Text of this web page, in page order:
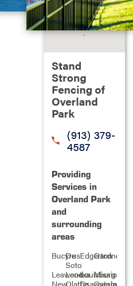
Stand
Strong
Fencing of
Overland
Park
(913) 379-
4587
Providing
Services in
Overland Park
and
surrounding
areas
Bucyrus
De
Soto
Edgerton
Gardner
Leawood
LenexaLouisburg
Mission
NewOlatheOsawatomie
Overland